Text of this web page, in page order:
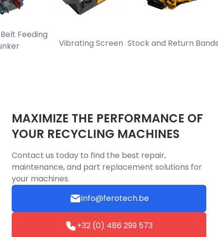
Feeding
Vibrating Screen Stock and Return Bands
MAXIMIZE THE PERFORMANCE OF
YOUR RECYCLING MACHINES
Contact us today to find the best repair,
maintenance, and part replacement solutions for
your machines.
info@ferotech.be
+32 (0) 486 299 573